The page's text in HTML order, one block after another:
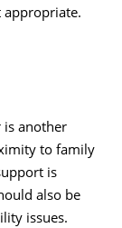
is another
to family
is
also be
issues.